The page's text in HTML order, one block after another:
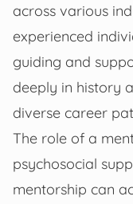
across various
experienced
guiding and
deeply in history
diverse career
The role of a
psychosocial
mentorship can